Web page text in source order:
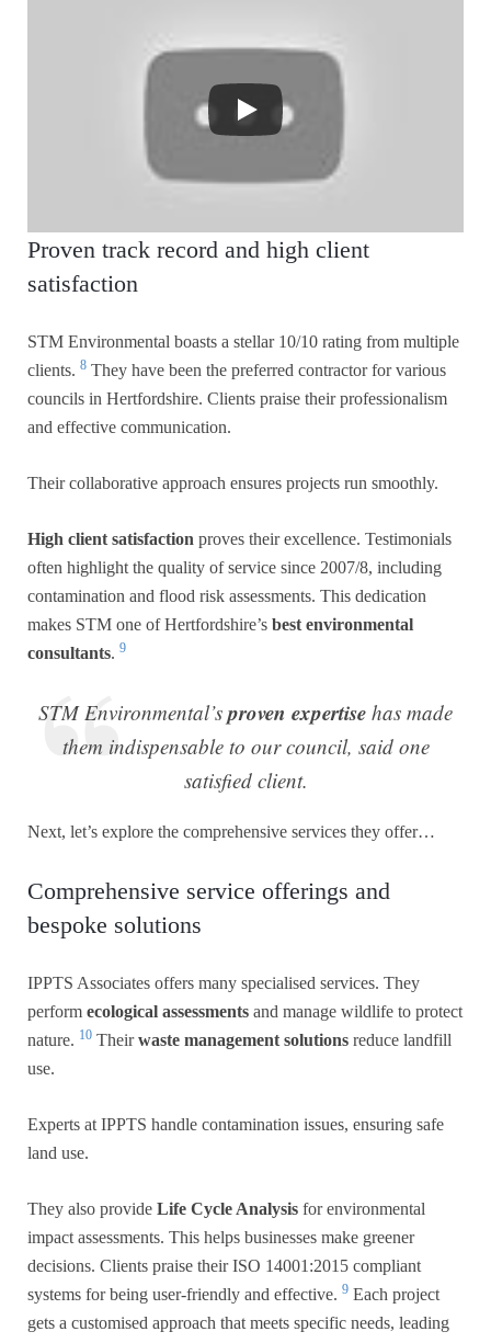
Proven track record and high client
satisfaction
STM Environmental boasts a stellar 10/10 rating from multiple
clients. 8 They have been the preferred contractor for various
councils in Hertfordshire. Clients praise their professionalism
and effective communication.
Their collaborative approach ensures projects run smoothly.
High client satisfaction proves their excellence. Testimonials
often highlight the quality of service since 2007/8, including
contamination and flood risk assessments. This dedication
makes STM one of Hertfordshire’s best environmental
consultants. 9
STM Environmental’sproven expertise has made
them indispensable to our council, said one
satisfied client.
Next, let’s explore the comprehensive services they offer…
Comprehensive service offerings and
bespoke solutions
IPPTS Associates offers many specialised services. They
perform ecological assessments and manage wildlife to protect
nature. 10 Theirwaste management solutions reduce landfill
use.
Experts at IPPTS handle contamination issues, ensuring safe
land use.
They also provide Life Cycle Analysis for environmental
impact assessments. This helps businesses make greener
decisions. Clients praise their ISO 14001:2015 compliant
systems for being user-friendly and effective. 9 Each project
gets a customised approach that meets specific needs, leading